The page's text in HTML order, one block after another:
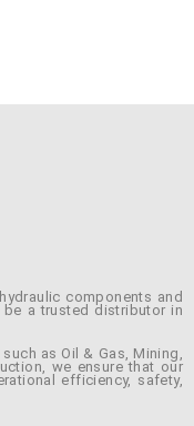
components and
a trusted distributor in
as Oil & Gas, Mining,
we ensure that our
efficiency, safety,